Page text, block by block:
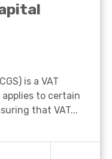
is a VAT
to certain
that VAT...